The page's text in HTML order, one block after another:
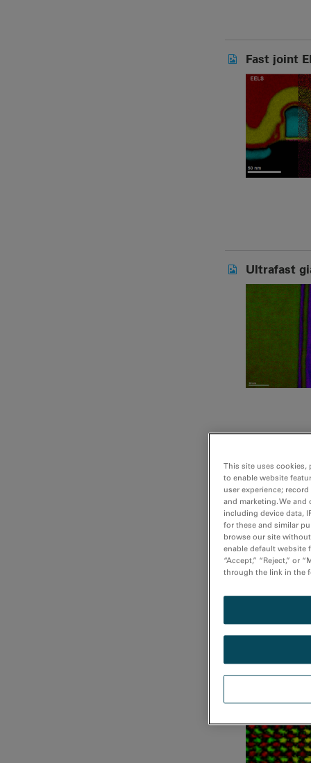
Fast joint
Ultrafast
Fast
Fast
This site uses cookies,
to enable website
user experience;
and marketing. We
including device data,
for these and similar
browse our site
enable default website
“Accept,” “Reject,” or
through the link in the